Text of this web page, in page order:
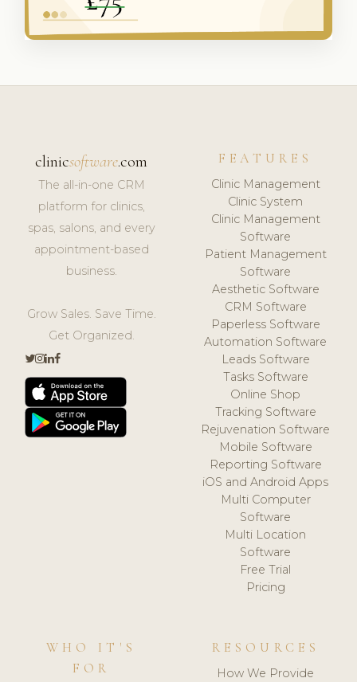
clinicsoftware.com
The all-in-one CRM
platform for clinics,
spas, salons, and every
appointment-based
business.
Grow Sales. Save Time.
Get Organized.
FEATURES
Clinic Management
Clinic System
Clinic Management
Software
Patient Management
Software
Aesthetic Software
CRM Software
Paperless Software
Automation Software
Leads Software
Tasks Software
Online Shop
Tracking Software
Rejuvenation Software
Mobile Software
Reporting Software
iOS and Android Apps
Multi Computer
Software
Multi Location
Software
Free Trial
Pricing
WHO IT'S
FOR
RESOURCES
How We Provide